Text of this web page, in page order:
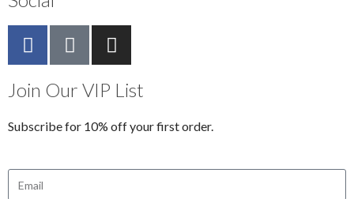
Join Our VIP List
Subscribe for 10% off your first order.